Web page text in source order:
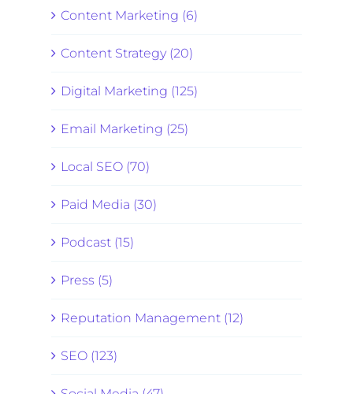
Content Marketing (6)
Content Strategy (20)
Digital Marketing (125)
Email Marketing (25)
Local SEO (70)
Paid Media (30)
Podcast (15)
Press (5)
Reputation Management (12)
SEO (123)